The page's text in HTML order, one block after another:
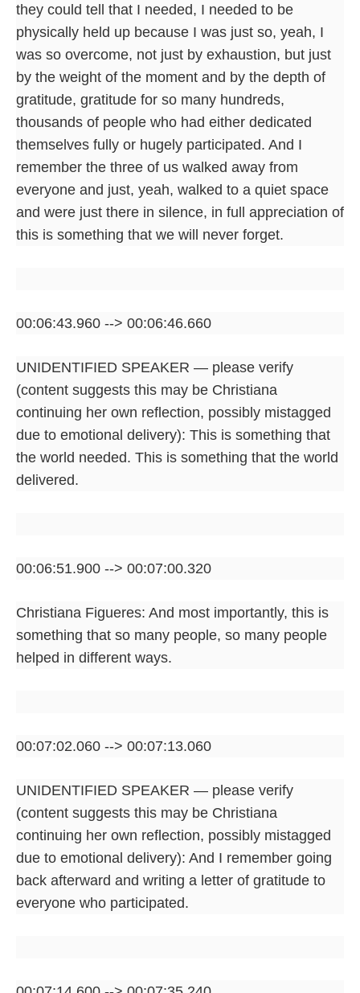
they could tell that I needed, I needed to be
physically held up because I was just so, yeah, I
was so overcome, not just by exhaustion, but just
by the weight of the moment and by the depth of
gratitude, gratitude for so many hundreds,
thousands of people who had either dedicated
themselves fully or hugely participated. And I
remember the three of us walked away from
everyone and just, yeah, walked to a quiet space
and were just there in silence, in full appreciation of
this is something that we will never forget.
00:06:43.960 --> 00:06:46.660
UNIDENTIFIED SPEAKER — please verify
(content suggests this may be Christiana
continuing her own reflection, possibly mistagged
due to emotional delivery): This is something that
the world needed. This is something that the world
delivered.
00:06:51.900 --> 00:07:00.320
Christiana Figueres: And most importantly, this is
something that so many people, so many people
helped in different ways.
00:07:02.060 --> 00:07:13.060
UNIDENTIFIED SPEAKER — please verify
(content suggests this may be Christiana
continuing her own reflection, possibly mistagged
due to emotional delivery): And I remember going
back afterward and writing a letter of gratitude to
everyone who participated.